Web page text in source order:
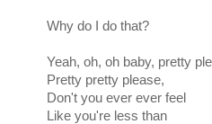
Why do I do that?
Yeah, oh, oh baby, pretty
Pretty pretty please,
Don't you ever ever feel
Like you're less than